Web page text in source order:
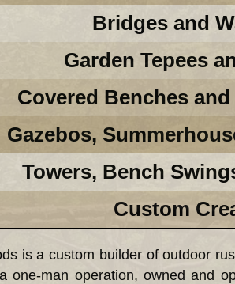
Bridges and
Garden Tepees
Covered Benches
Gazebos,
Towers, Bench
Custom
is a custom builder of outdoor
one-man operation, owned and